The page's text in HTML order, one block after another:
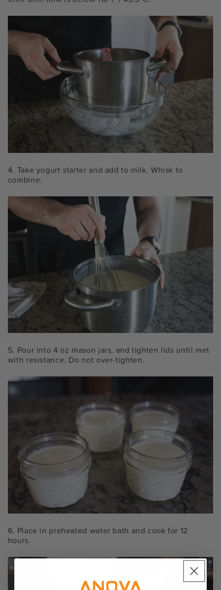
4. Take yogurt starter and add to milk. Whisk to
combine.
5. Pour into 4 oz mason jars, and tighten lids until met
with resistance. Do not over-tighten.
6. Place in preheated water bath and cook for 12
hours.